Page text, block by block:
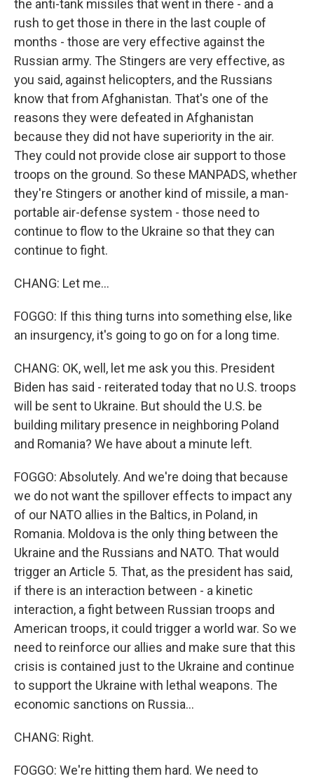
the anti-tank missiles that went in there - and a
rush to get those in there in the last couple of
months - those are very effective against the
Russian army. The Stingers are very effective, as
you said, against helicopters, and the Russians
know that from Afghanistan. That's one of the
reasons they were defeated in Afghanistan
because they did not have superiority in the air.
They could not provide close air support to those
troops on the ground. So these MANPADS, whether
they're Stingers or another kind of missile, a man-
portable air-defense system - those need to
continue to flow to the Ukraine so that they can
continue to fight.
CHANG: Let me...
FOGGO: If this thing turns into something else, like
an insurgency, it's going to go on for a long time.
CHANG: OK, well, let me ask you this. President
Biden has said - reiterated today that no U.S. troops
will be sent to Ukraine. But should the U.S. be
building military presence in neighboring Poland
and Romania? We have about a minute left.
FOGGO: Absolutely. And we're doing that because
we do not want the spillover effects to impact any
of our NATO allies in the Baltics, in Poland, in
Romania. Moldova is the only thing between the
Ukraine and the Russians and NATO. That would
trigger an Article 5. That, as the president has said,
if there is an interaction between - a kinetic
interaction, a fight between Russian troops and
American troops, it could trigger a world war. So we
need to reinforce our allies and make sure that this
crisis is contained just to the Ukraine and continue
to support the Ukraine with lethal weapons. The
economic sanctions on Russia...
CHANG: Right.
FOGGO: We're hitting them hard. We need to